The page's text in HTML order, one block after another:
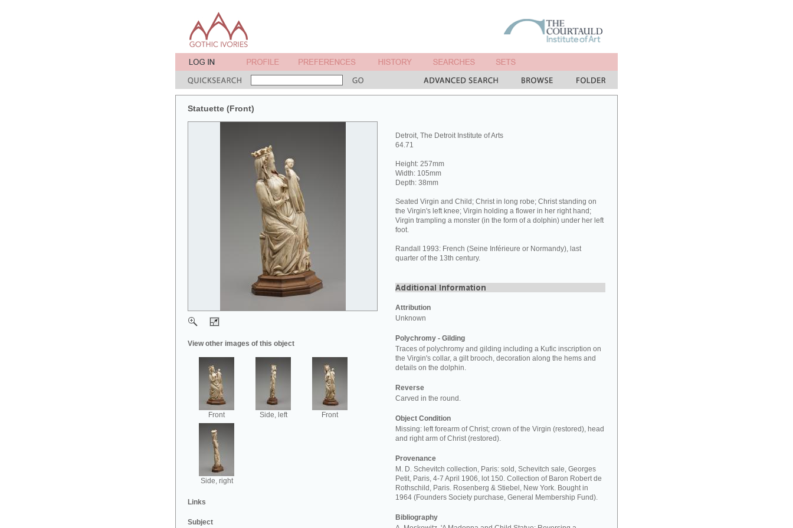
Statuette (Front)
View other images of this object
Front Side, left Front
Side, right
Links
Subject
Detroit, The Detroit Institute of Arts
64.71
Height: 257mm
Width: 105mm
Depth: 38mm
Seated Virgin and Child; Christ in long robe; Christ standing on
the Virgin's left knee; Virgin holding a flower in her right hand;
Virgin trampling a monster (in the form of a dolphin) under her left
foot.
Randall 1993: French (Seine Inférieure or Normandy), last
quarter of the 13th century.
Attribution
Unknown
Polychromy - Gilding
Traces of polychromy and gilding including a Kufic inscription on
the Virgin's collar, a gilt brooch, decoration along the hems and
details on the dolphin.
Reverse
Carved in the round.
Object Condition
Missing: left forearm of Christ; crown of the Virgin (restored), head
and right arm of Christ (restored).
Provenance
M. D. Schevitch collection, Paris: sold, Schevitch sale, Georges
Petit, Paris, 4-7 April 1906, lot 150. Collection of Baron Robert de
Rothschild, Paris. Rosenberg & Stiebel, New York. Bought in
1964 (Founders Society purchase, General Membership Fund).
Bibliography